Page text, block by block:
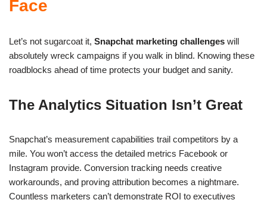
Face
Let’s not sugarcoat it, Snapchat marketing challenges will
absolutely wreck campaigns if you walk in blind. Knowing these
roadblocks ahead of time protects your budget and sanity.
The Analytics Situation Isn’t Great
Snapchat’s measurement capabilities trail competitors by a
mile. You won’t access the detailed metrics Facebook or
Instagram provide. Conversion tracking needs creative
workarounds, and proving attribution becomes a nightmare.
Countless marketers can’t demonstrate ROI to executives